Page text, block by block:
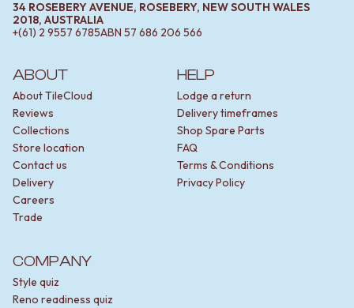
ABOUT
About TileCloud
Reviews
Collections
Store location
Contact us
Delivery
Careers
Trade
HELP
Lodge a return
Delivery timeframes
Shop Spare Parts
FAQ
Terms & Conditions
Privacy Policy
COMPANY
Style quiz
Reno readiness quiz
34 ROSEBERY AVENUE, ROSEBERY, NEW SOUTH WALES
2018, AUSTRALIA
+(61) 2 9557 6785ABN 57 686 206 566